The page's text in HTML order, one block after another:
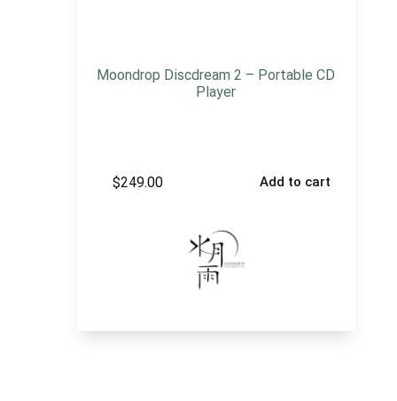
Moondrop Discdream 2 – Portable CD
Player
$249.00 Add to cart